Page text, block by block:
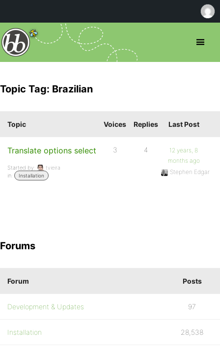
Topic Tag: Brazilian
Topic Voices Replies Last Post
Translate options select
Started by:
tvieira
in:
Installation
3 4
12 years, 8
months ago
Stephen Edgar
Forums
Forum Posts
Development & Updates 97
Installation 28,538